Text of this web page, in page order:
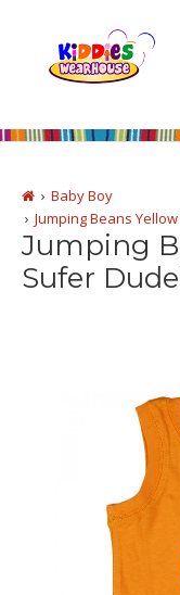
Baby Boy
Jumping Beans
Jumping
Sufer